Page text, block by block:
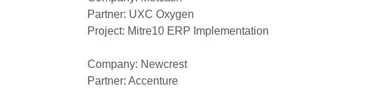
Partner: UXC Oxygen
Project: Mitre10 ERP Implementation
Company: Newcrest
Partner: Accenture